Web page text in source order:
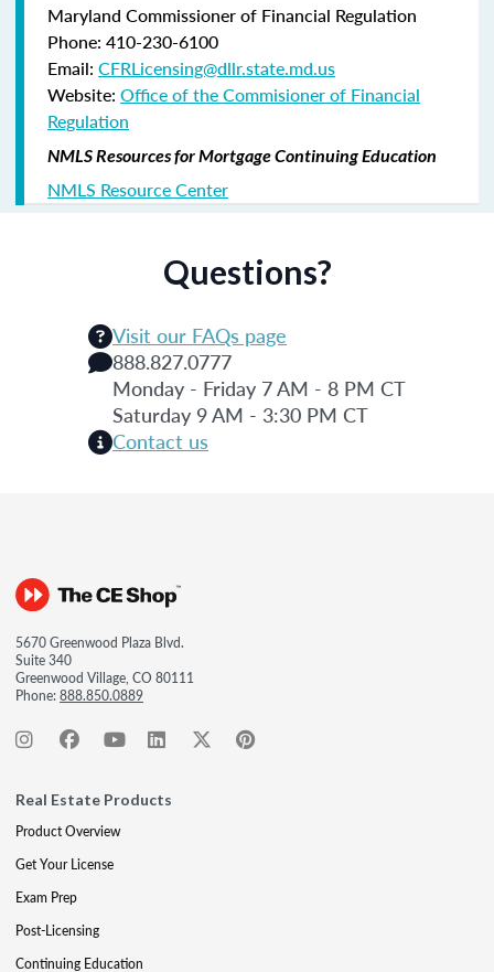
Maryland Commissioner of Financial Regulation
Phone: 410-230-6100
Email: CFRLicensing@dllr.state.md.us
Website: Office of the Commisioner of Financial
Regulation
NMLS Resources for Mortgage Continuing Education
NMLS Resource Center
Questions?
Visit our FAQs page
888.827.0777
Monday - Friday 7 AM - 8 PM CT
Saturday 9 AM - 3:30 PM CT
Contact us
5670 Greenwood Plaza Blvd.
Suite 340
Greenwood Village, CO 80111
Phone:888.850.0889
Real Estate Products
Product Overview
Get Your License
Exam Prep
Post-Licensing
Continuing Education